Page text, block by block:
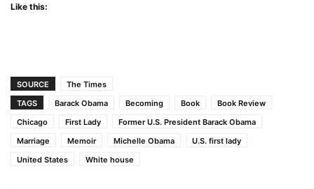
Like this:
SOURCE
The Times
TAGS
Barack Obama Becoming Book
Book Review
Chicago
First Lady
Former U.S. President Barack Obama
Marriage
Memoir Michelle Obama
U.S. first lady
United States
White house